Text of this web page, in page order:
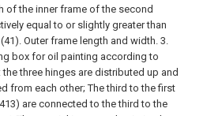
of the inner frame of the second
equal to or slightly greater than
Outer frame length and width. 3.
box for oil painting according to
three hinges are distributed up and
from each other; The third to the first
are connected to the third to the